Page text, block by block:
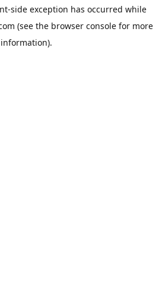
-side exception has occurred while
(see the browser consolefor more
information).